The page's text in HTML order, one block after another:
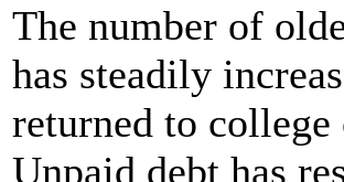
The number of
has steadily
returned to
Unpaid debt has